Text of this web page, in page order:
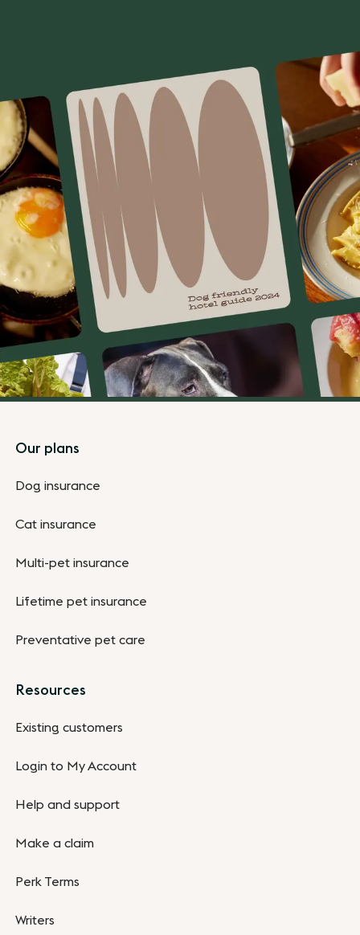
Footer
Our plans
Dog insurance
Cat insurance
Multi-pet insurance
Lifetime pet insurance
Preventative pet care
Resources
Existing customers
Login to My Account
Help and support
Make a claim
Perk Terms
Writers